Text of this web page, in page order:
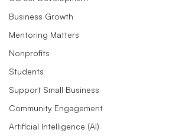
Business Growth
Mentoring Matters
Nonprofits
Students
Support Small Business
Community Engagement
Artificial Intelligence (AI)